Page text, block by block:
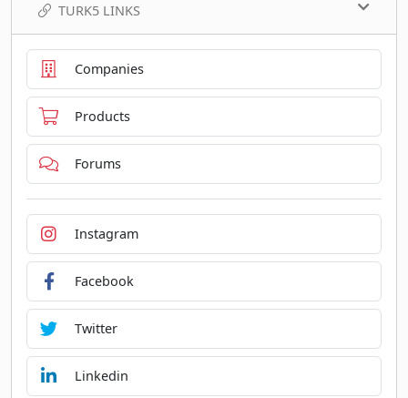
TURK5 LINKS
Companies
Products
Forums
Instagram
Facebook
Twitter
Linkedin